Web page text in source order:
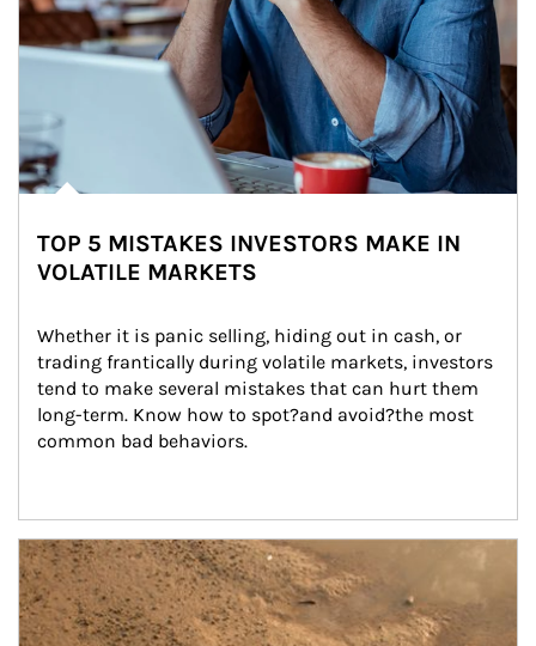
TOP 5 MISTAKES INVESTORS MAKE IN
VOLATILE MARKETS
Whether it is panic selling, hiding out in cash, or
trading frantically during volatile markets, investors
tend to make several mistakes that can hurt them
long-term. Know how to spot?and avoid?the most
common bad behaviors.
Article Image